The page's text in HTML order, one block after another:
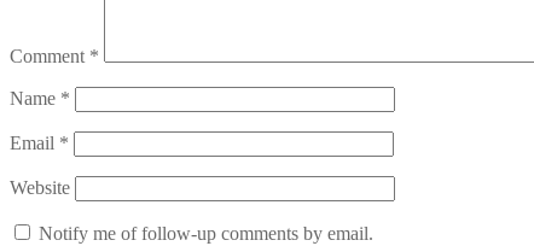
Comment *
Name *
Email *
Website
Notify me of follow-up comments by email.